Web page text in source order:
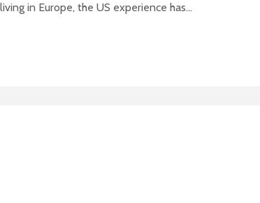
in Europe, the US experience has...